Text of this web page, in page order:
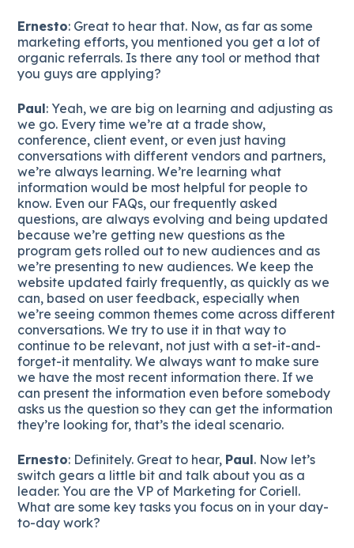
Ernesto: Great to hear that. Now, as far as some
marketing efforts, you mentioned you get a lot of
organic referrals. Is there any tool or method that
you guys are applying?
Paul: Yeah, we are big on learning and adjusting as
we go. Every time we’re at a trade show,
conference, client event, or even just having
conversations with different vendors and partners,
we’re always learning. We’re learning what
information would be most helpful for people to
know. Even our FAQs, our frequently asked
questions, are always evolving and being updated
because we’re getting new questions as the
program gets rolled out to new audiences and as
we’re presenting to new audiences. We keep the
website updated fairly frequently, as quickly as we
can, based on user feedback, especially when
we’re seeing common themes come across different
conversations. We try to use it in that way to
continue to be relevant, not just with a set-it-and-
forget-it mentality. We always want to make sure
we have the most recent information there. If we
can present the information even before somebody
asks us the question so they can get the information
they’re looking for, that’s the ideal scenario.
Ernesto: Definitely. Great to hear, Paul. Now let’s
switch gears a little bit and talk about you as a
leader. You are the VP of Marketing for Coriell.
What are some key tasks you focus on in your day-
to-day work?